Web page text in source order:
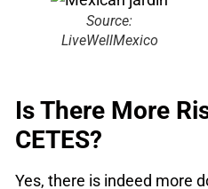
Source:
LiveWellMexico
Is There More
CETES?
Yes, there is indeed more